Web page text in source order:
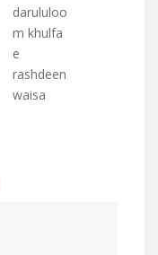
darululoo
m khulfa
e
rashdeen
waisa